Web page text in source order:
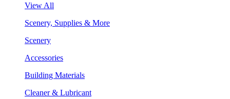
View All
Scenery, Supplies & More
Scenery
Accessories
Building Materials
Cleaner & Lubricant